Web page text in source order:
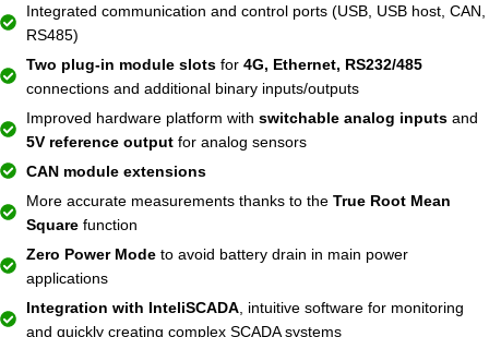
Integrated communication and control ports (USB, USB host, CAN,
RS485)
Two plug-in module slotsfor 4G, Ethernet, RS232/485
connections and additional binary inputs/outputs
Improved hardware platform with switchable analog inputsand
5V reference outputfor analog sensors
CAN module extensions
More accurate measurements thanks to the True Root Mean
Squarefunction
Zero Power Modeto avoid battery drain in main power
applications
Integration with InteliSCADA, intuitive software for monitoring
and quickly creating complex SCADA systems